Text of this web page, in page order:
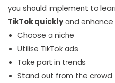
you should implement to
TikTok quicklyand enhance
Choose a niche
Utilise TikTok ads
Take part in trends
Stand out from the crowd